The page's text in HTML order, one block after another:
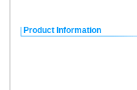
Product Information